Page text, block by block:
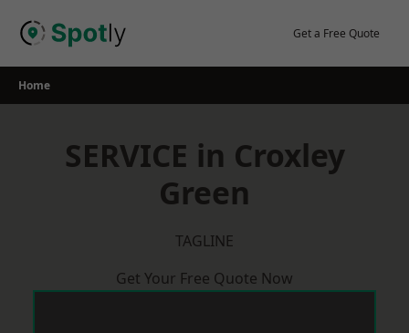
Get a Free Quote
Home
SERVICE in Croxley
Green
TAGLINE
Get Your Free Quote Now